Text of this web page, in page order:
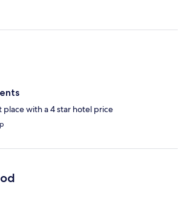
place with a 4 star hotel price